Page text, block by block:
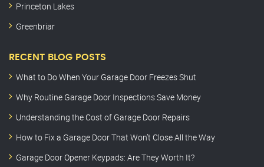
Princeton Lakes
Greenbriar
RECENT BLOG POSTS
What to Do When Your Garage Door Freezes Shut
Why Routine Garage Door Inspections Save Money
Understanding the Cost of Garage Door Repairs
How to Fix a Garage Door That Won’t Close All the Way
Garage Door Opener Keypads: Are They Worth It?